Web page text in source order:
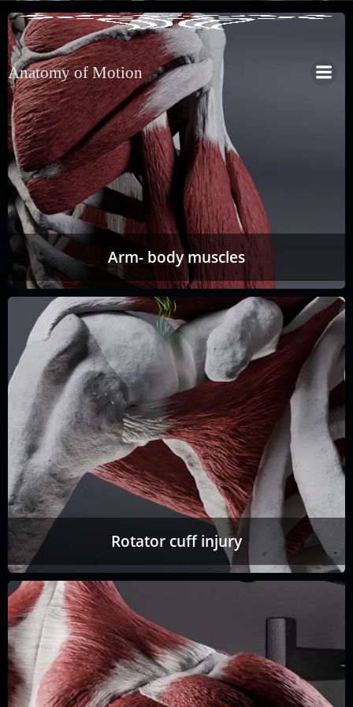
Anatomy of Motion
Arm- body muscles
Rotator cuff injury